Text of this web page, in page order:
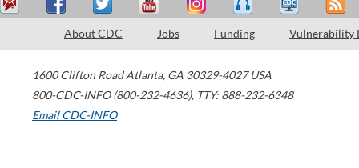
About CDC Jobs Funding Vulnerability
1600 Clifton Road Atlanta, GA 30329-4027 USA
800-CDC-INFO (800-232-4636), TTY: 888-232-6348
Email CDC-INFO